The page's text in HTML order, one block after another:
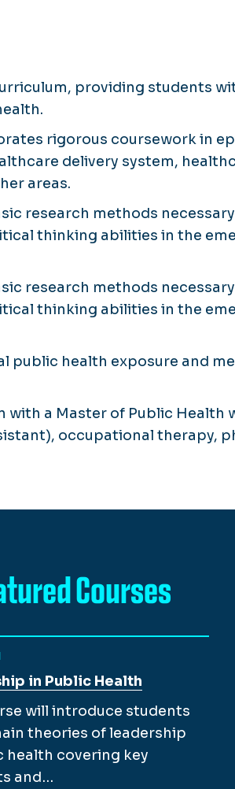
providing students
rigorous coursework in
delivery system,
areas.
research methods
thinking abilities in the
research methods
thinking abilities in the
health exposure and
a Master of Public Health
occupational therapy,
Courses
course description for
in Public Health
will introduce students
theories of leadership
health covering key
and…